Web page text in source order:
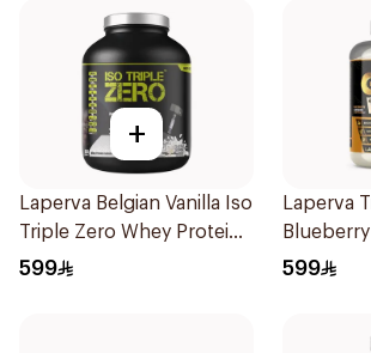
+
Laperva Belgian Vanilla Iso
Triple Zero Whey Protein
5Lb
599
Laperva
Whey 5LB
599